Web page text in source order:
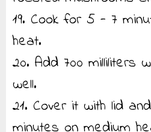
19. Cook for 5 - 7
heat.
20. Add 700 milliliters
well.
21. Cover it with lid